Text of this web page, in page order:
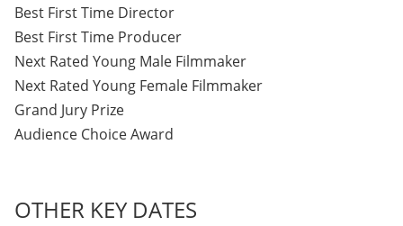
Best First Time Director
Best First Time Producer
Next Rated Young Male Filmmaker
Next Rated Young Female Filmmaker
Grand Jury Prize
Audience Choice Award
OTHER KEY DATES